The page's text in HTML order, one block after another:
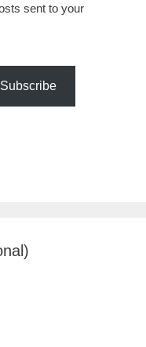
sent to your
Subscribe